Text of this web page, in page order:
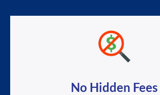
No Hidden Fees